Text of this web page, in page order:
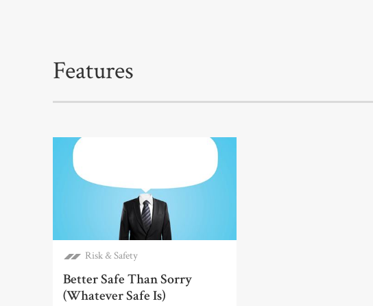
Features
Risk & Safety
Better Safe Than Sorry
(Whatever Safe Is)